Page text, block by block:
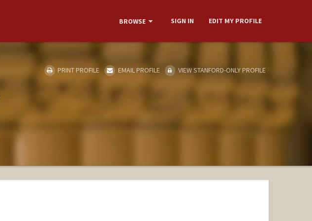
BROWSE SIGN IN EDIT MY PROFILE
PRINT PROFILE EMAIL PROFILE VIEW STANFORD-ONLY PROFILE